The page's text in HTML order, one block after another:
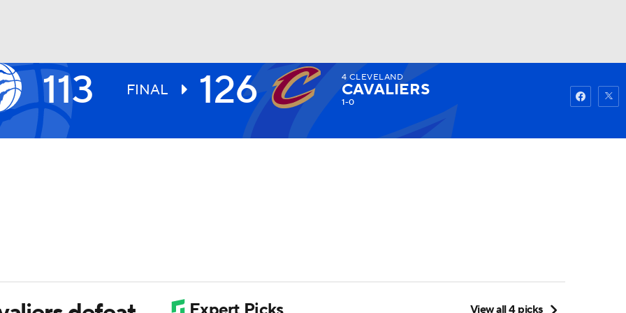
Watch
113 FINAL 126 4 CLEVELAND
CAVALIERS
1-0